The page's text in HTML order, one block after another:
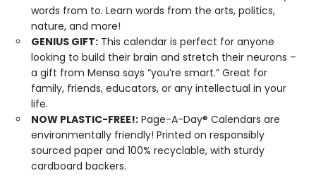
words from to. Learn words from the arts, politics,
nature, and more!
GENIUS GIFT: This calendar is perfect for anyone
looking to build their brain and stretch their neurons –
a gift from Mensa says “you’re smart.” Great for
family, friends, educators, or any intellectual in your
life.
NOW PLASTIC-FREE!: Page-A-Day® Calendars are
environmentally friendly! Printed on responsibly
sourced paper and 100% recyclable, with sturdy
cardboard backers.